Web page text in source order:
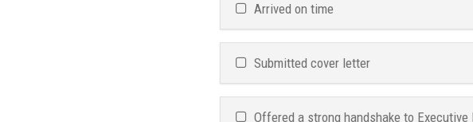
Arrived on time
Submitted cover letter
Offered a strong handshake to Executive